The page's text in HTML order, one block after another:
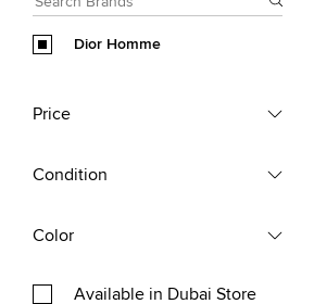
Dior Homme
Price
Condition
Color
Available in Dubai Store